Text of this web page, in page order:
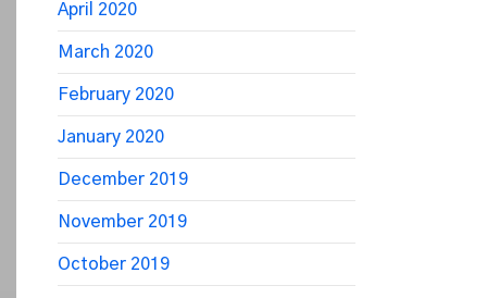
April 2020
March 2020
February 2020
January 2020
December 2019
November 2019
October 2019